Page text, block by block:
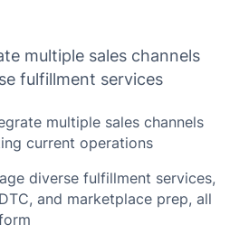
multiple sales channels
fulfillment services
multiple sales channels
current operations
diverse fulfillment services,
and marketplace prep, all